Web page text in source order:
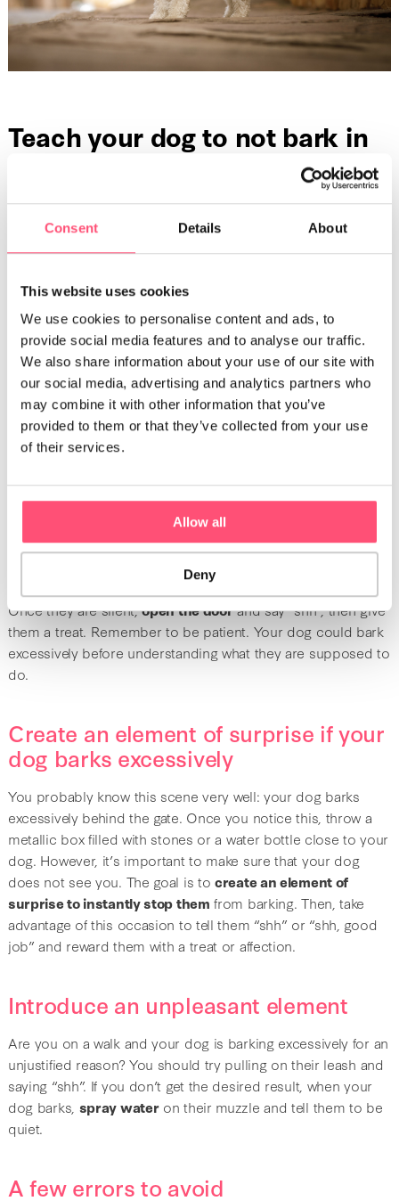
Consent Details About
This website uses cookies
We use cookies to personalise content and ads, to
provide social media features and to analyse our traffic.
We also share information about your use of our site with
our social media, advertising and analytics partners who
may combine it with other information that you’ve
provided to them or that they’ve collected from your use
of their services.
Allow all
Deny
Teach your dog to not bark in
your absence
When you teach your dog, you need to teach them to
master their barking. There are a few different methods to
techniques.
Use positive reinforcement
Does your dog bark excessively and then stop randomly?
Jump on the occasion to say “shh” or “shh, good job” and
give them a treat. This technique ispositive reinforcement
that allows them to understand that
Wait for your dog to stop themselves
Does your dog stay behind the door and bark for you to
open it? If this happens, you should wait until they are calm.
Once they are silent,open the doorand say “shh”, then give
them a treat. Remember to be patient. Your dog could bark
excessively before understanding what they are supposed to
do.
Create an element of surprise if your
dog barks excessively
You probably know this scene very well: your dog barks
excessively behind the gate. Once you notice this, throw a
metallic box filled with stones or a water bottle close to your
dog. However, it’s important to make sure that your dog
does not see you. The goal is tocreate an element of
surprise to instantly stop them from barking. Then, take
advantage of this occasion to tell them “shh” or “shh, good
job” and reward them with a treat or affection.
Introduce an unpleasant element
Are you on a walk and your dog is barking excessively for an
unjustified reason? You should try pulling on their leash and
saying “shh”. If you don’t get the desired result, when your
dog barks, spray wateron their muzzle and tell them to be
quiet.
A few errors to avoid